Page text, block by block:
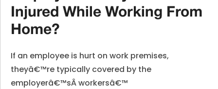
Injured While Working From
Home?
If an employee is hurt on work premises,
theyâ€™re typically covered by the
employerâ€™sÂworkersâ€™